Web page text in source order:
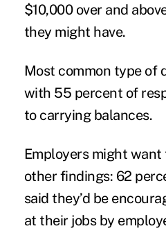
$10,000 over and
they might have.
Most common type of
with 55 percent of
to carrying balances.
Employers might
other findings: 62
said they’d be
at their jobs by